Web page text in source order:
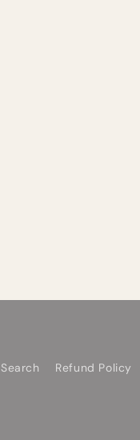
Search Refund Policy